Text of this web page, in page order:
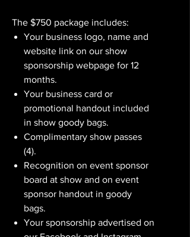
The $750 package includes:
Your business logo, name and
website link on our show
sponsorship webpage for 12
months.
Your business card or
promotional handout included
in show goody bags.
Complimentary show passes
(4).
Recognition on event sponsor
board at show and on event
sponsor handout in goody
bags.
Your sponsorship advertised on